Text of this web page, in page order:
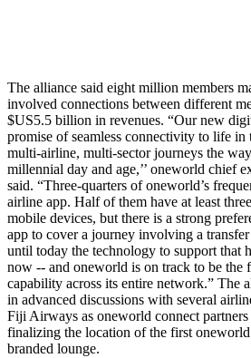
The alliance said eight million members
involved connections between different
$US5.5 billion in revenues. “Our new
promise of seamless connectivity to life
multi-airline, multi-sector journeys the
millennial day and age,’’ oneworld chief
said. “Three-quarters of oneworld’s
airline app. Half of them have at least
mobile devices, but there is a strong
app to cover a journey involving a
until today the technology to support that
now -- and oneworld is on track to be the
capability across its entire network.” The
in advanced discussions with several
Fiji Airways as oneworld connect partners
finalizing the location of the first oneworld
branded lounge.